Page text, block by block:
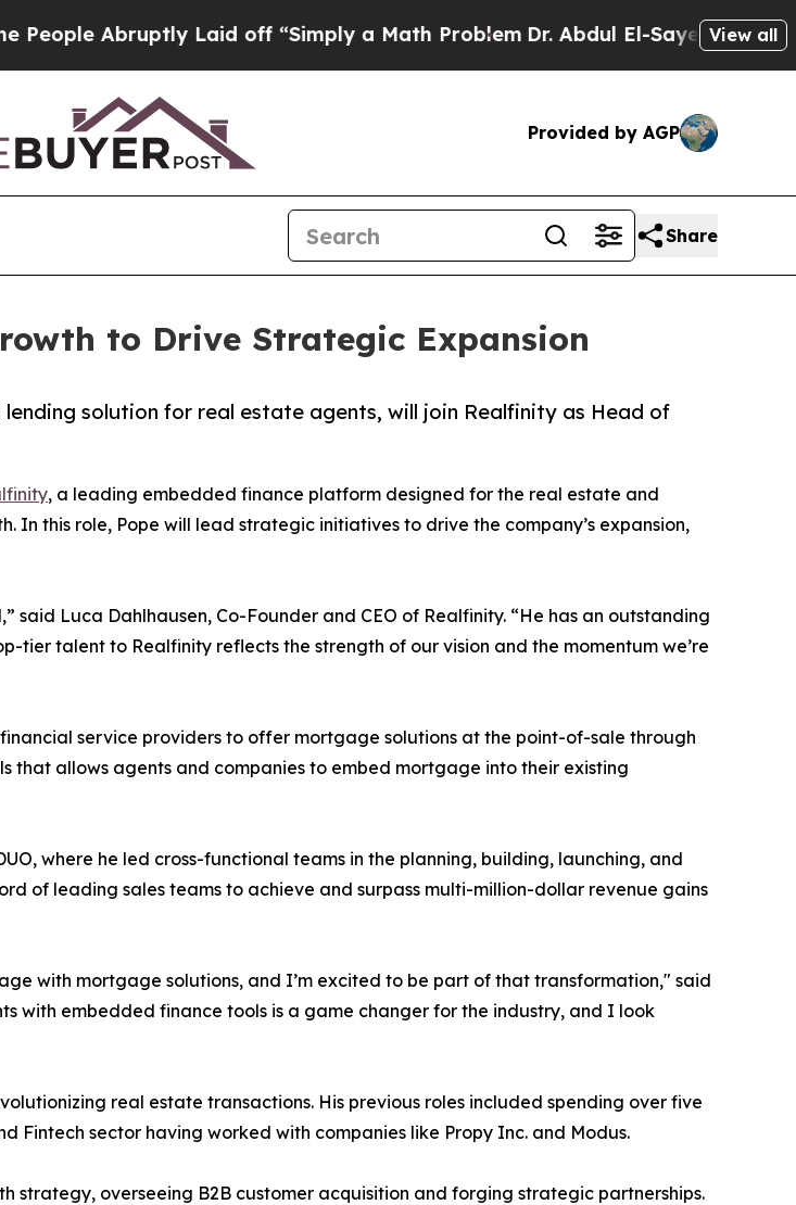
Abruptly Laid off “Simply a Math ProblemDr. Abdul El-Sayed on Historic
View all
Provided by AGP
Share
to Drive Strategic Expansion
solution for real estate agents, will join Realfinity as Head of
, a leading embedded finance platform designed for the real estate and
In this role, Pope will lead strategic initiatives to drive the company’s expansion,
Luca Dahlhausen, Co-Founder and CEO of Realfinity. “He has an outstanding
talent to Realfinity reflects the strength of our vision and the momentum we’re
service providers to offer mortgage solutions at the point-of-sale through
allows agents and companies to embed mortgage into their existing
where he led cross-functional teams in the planning, building, launching, and
of leading sales teams to achieve and surpass multi-million-dollar revenue gains
with mortgage solutions, and I’m excited to be part of that transformation," said
with embedded finance tools is a game changer for the industry, and I look
real estate transactions. His previous roles included spending over five
Fintech sector having worked with companies like Propy Inc. and Modus.
strategy, overseeing B2B customer acquisition and forging strategic partnerships.